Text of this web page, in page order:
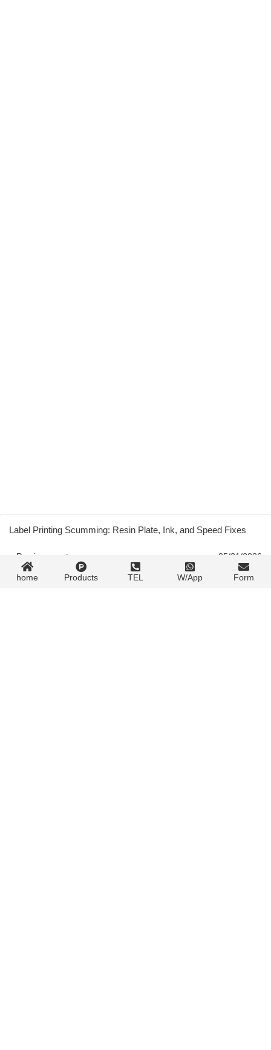
Label Printing Scumming: Resin Plate, Ink, and Speed Fixes
« Previous post 05/31/2026
Gravure Tone Unevenness: Gradient, Light Area, and Cylinder
home Products TEL W/App Form